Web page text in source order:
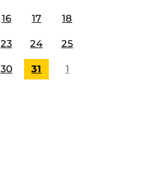
16 17 18
23 24 25
30 31 1